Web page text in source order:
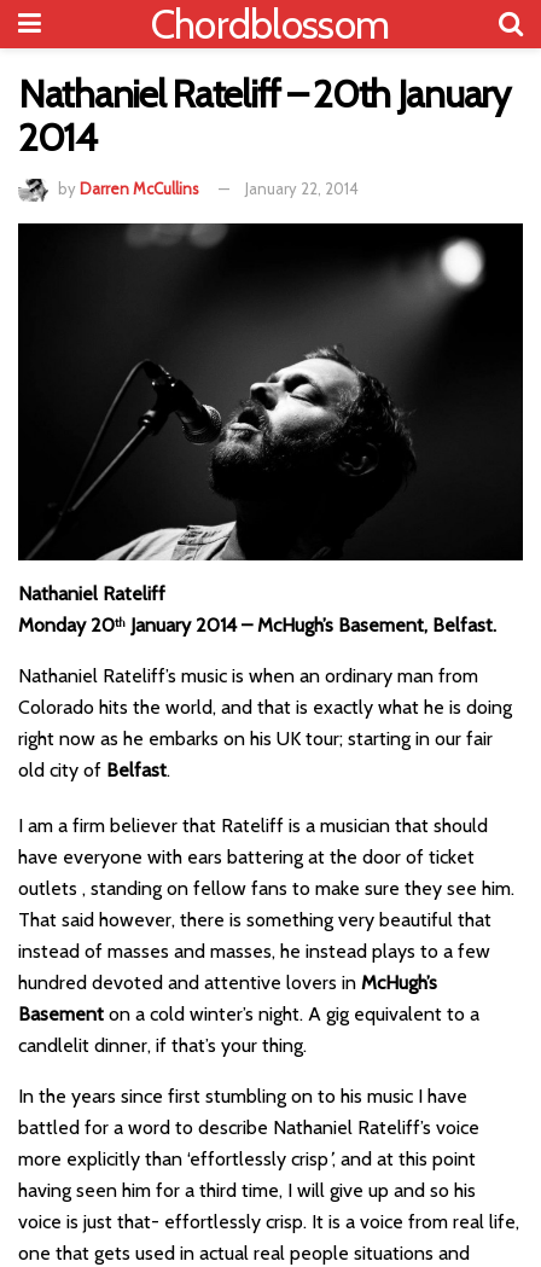
Chordblossom
Nathaniel Rateliff – 20th January
2014
by Darren McCullins January 22, 2014
Nathaniel Rateliff
Monday 20th January 2014 – McHugh’s Basement, Belfast.
Nathaniel Rateliff’s music is when an ordinary man from
Colorado hits the world, and that is exactly what he is doing
right now as he embarks on his UK tour; starting in our fair
old city of Belfast.
I am a firm believer that Rateliff is a musician that should
have everyone with ears battering at the door of ticket
outlets , standing on fellow fans to make sure they see him.
That said however, there is something very beautiful that
instead of masses and masses, he instead plays to a few
hundred devoted and attentive lovers in McHugh’s
Basement on a cold winter’s night. A gig equivalent to a
candlelit dinner, if that’s your thing.
In the years since first stumbling on to his music I have
battled for a word to describe Nathaniel Rateliff’s voice
more explicitly than ‘effortlessly crisp’, and at this point
having seen him for a third time, I will give up and so his
voice is just that- effortlessly crisp. It is a voice from real life,
one that gets used in actual real people situations and